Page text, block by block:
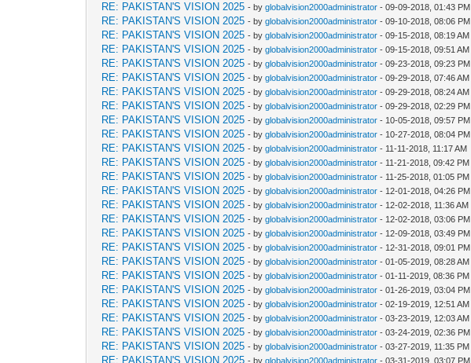
RE: PAKISTAN'S VISION 2025 - byglobalvision2000administrator - 09-09-2018, 01:43 PM
RE: PAKISTAN'S VISION 2025 - byglobalvision2000administrator - 09-10-2018, 08:06 PM
RE: PAKISTAN'S VISION 2025 - byglobalvision2000administrator - 09-15-2018, 08:19 AM
RE: PAKISTAN'S VISION 2025 - byglobalvision2000administrator - 09-15-2018, 09:51 AM
RE: PAKISTAN'S VISION 2025 - byglobalvision2000administrator - 09-23-2018, 09:23 PM
RE: PAKISTAN'S VISION 2025 - byglobalvision2000administrator - 09-29-2018, 07:46 AM
RE: PAKISTAN'S VISION 2025 - byglobalvision2000administrator - 09-29-2018, 08:24 AM
RE: PAKISTAN'S VISION 2025 - byglobalvision2000administrator - 09-29-2018, 02:29 PM
RE: PAKISTAN'S VISION 2025 - byglobalvision2000administrator - 10-05-2018, 09:57 PM
RE: PAKISTAN'S VISION 2025 - byglobalvision2000administrator - 10-27-2018, 08:04 PM
RE: PAKISTAN'S VISION 2025 - byglobalvision2000administrator - 11-11-2018, 11:17 AM
RE: PAKISTAN'S VISION 2025 - byglobalvision2000administrator - 11-21-2018, 09:42 PM
RE: PAKISTAN'S VISION 2025 - byglobalvision2000administrator - 11-25-2018, 01:05 PM
RE: PAKISTAN'S VISION 2025 - byglobalvision2000administrator - 12-01-2018, 04:26 PM
RE: PAKISTAN'S VISION 2025 - byglobalvision2000administrator - 12-02-2018, 11:36 AM
RE: PAKISTAN'S VISION 2025 - byglobalvision2000administrator - 12-02-2018, 03:06 PM
RE: PAKISTAN'S VISION 2025 - byglobalvision2000administrator - 12-09-2018, 03:49 PM
RE: PAKISTAN'S VISION 2025 - byglobalvision2000administrator - 12-31-2018, 09:01 PM
RE: PAKISTAN'S VISION 2025 - byglobalvision2000administrator - 01-05-2019, 08:28 AM
RE: PAKISTAN'S VISION 2025 - byglobalvision2000administrator - 01-11-2019, 08:36 PM
RE: PAKISTAN'S VISION 2025 - byglobalvision2000administrator - 01-26-2019, 03:04 PM
RE: PAKISTAN'S VISION 2025 - byglobalvision2000administrator - 02-19-2019, 12:51 AM
RE: PAKISTAN'S VISION 2025 - byglobalvision2000administrator - 03-23-2019, 12:03 AM
RE: PAKISTAN'S VISION 2025 - byglobalvision2000administrator - 03-24-2019, 02:36 PM
RE: PAKISTAN'S VISION 2025 - byglobalvision2000administrator - 03-27-2019, 11:35 PM
RE: PAKISTAN'S VISION 2025 - byglobalvision2000administrator - 03-31-2019, 03:07 PM